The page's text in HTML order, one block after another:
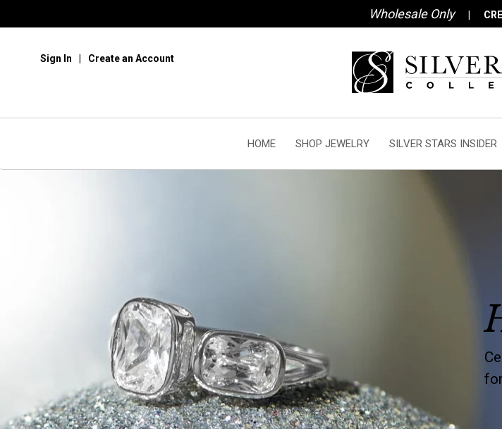
Wholesale Only
Sign In Create an Account
HOME SHOP JEWELRY SILVER STARS INSIDER